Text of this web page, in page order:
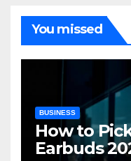
You missed
BUSINESS
How to
Earbuds